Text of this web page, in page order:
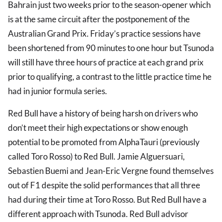
Bahrain just two weeks prior to the season-opener which
is at the same circuit after the postponement of the
Australian Grand Prix. Friday’s practice sessions have
been shortened from 90 minutes to one hour but Tsunoda
will still have three hours of practice at each grand prix
prior to qualifying, a contrast to the little practice time he
had in junior formula series.
Red Bull have a history of being harsh on drivers who
don’t meet their high expectations or show enough
potential to be promoted from AlphaTauri (previously
called Toro Rosso) to Red Bull. Jamie Alguersuari,
Sebastien Buemi and Jean-Eric Vergne found themselves
out of F1 despite the solid performances that all three
had during their time at Toro Rosso. But Red Bull have a
different approach with Tsunoda. Red Bull advisor